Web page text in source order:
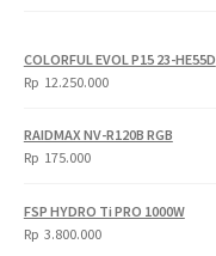
COLORFUL EVOL P15 23-HE55D
Rp 12.250.000
RAIDMAX NV-R120B RGB
Rp 175.000
FSP HYDRO Ti PRO 1000W
Rp 3.800.000